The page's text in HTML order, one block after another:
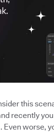
this
recently
Even worse,